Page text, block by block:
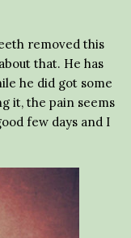
removed this
that. He has
he did got some
it, the pain seems
few days and I